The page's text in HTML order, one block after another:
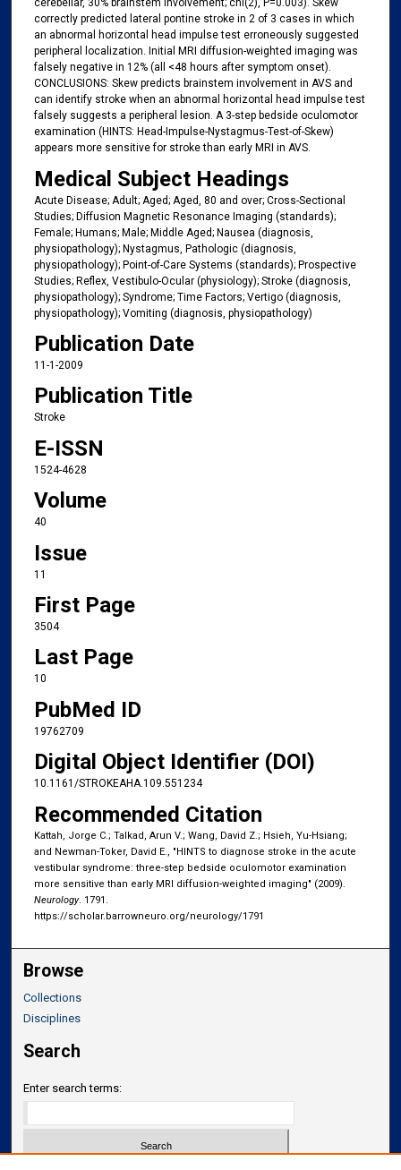
cerebellar, 30% brainstem involvement; chi(2), P=0.003). Skew
correctly predicted lateral pontine stroke in 2 of 3 cases in which
an abnormal horizontal head impulse test erroneously suggested
peripheral localization. Initial MRI diffusion-weighted imaging was
falsely negative in 12% (all <48 hours after symptom onset).
CONCLUSIONS: Skew predicts brainstem involvement in AVS and
can identify stroke when an abnormal horizontal head impulse test
falsely suggests a peripheral lesion. A 3-step bedside oculomotor
examination (HINTS: Head-Impulse-Nystagmus-Test-of-Skew)
appears more sensitive for stroke than early MRI in AVS.
Medical Subject Headings
Acute Disease; Adult; Aged; Aged, 80 and over; Cross-Sectional
Studies; Diffusion Magnetic Resonance Imaging (standards);
Female; Humans; Male; Middle Aged; Nausea (diagnosis,
physiopathology); Nystagmus, Pathologic (diagnosis,
physiopathology); Point-of-Care Systems (standards); Prospective
Studies; Reflex, Vestibulo-Ocular (physiology); Stroke (diagnosis,
physiopathology); Syndrome; Time Factors; Vertigo (diagnosis,
physiopathology); Vomiting (diagnosis, physiopathology)
Publication Date
11-1-2009
Publication Title
Stroke
E-ISSN
1524-4628
Volume
40
Issue
11
First Page
3504
Last Page
10
PubMed ID
19762709
Digital Object Identifier (DOI)
10.1161/STROKEAHA.109.551234
Recommended Citation
Kattah, Jorge C.; Talkad, Arun V.; Wang, David Z.; Hsieh, Yu-Hsiang;
and Newman-Toker, David E., "HINTS to diagnose stroke in the acute
vestibular syndrome: three-step bedside oculomotor examination
more sensitive than early MRI diffusion-weighted imaging" (2009).
Neurology. 1791.
https://scholar.barrowneuro.org/neurology/1791
Browse
Collections
Disciplines
Search
Enter search terms: